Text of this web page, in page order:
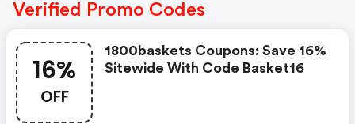
Verified Promo Codes
16%
OFF
1800baskets Coupons: Save 16%
Sitewide With Code Basket16